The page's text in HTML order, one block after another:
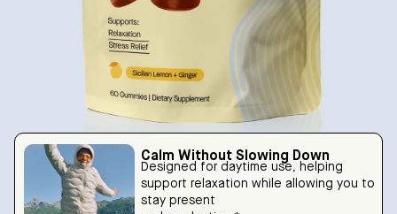
Calm Without Slowing Down
Designed for daytime use, helping
support relaxation while allowing you to
stay present